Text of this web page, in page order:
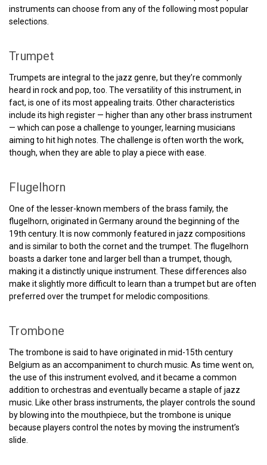
instruments can choose from any of the following most popular
selections.
Trumpet
Trumpets are integral to the jazz genre, but they’re commonly
heard in rock and pop, too. The versatility of this instrument, in
fact, is one of its most appealing traits. Other characteristics
include its high register — higher than any other brass instrument
— which can pose a challenge to younger, learning musicians
aiming to hit high notes. The challenge is often worth the work,
though, when they are able to play a piece with ease.
Flugelhorn
One of the lesser-known members of the brass family, the
flugelhorn, originated in Germany around the beginning of the
19th century. It is now commonly featured in jazz compositions
and is similar to both the cornet and the trumpet. The flugelhorn
boasts a darker tone and larger bell than a trumpet, though,
making it a distinctly unique instrument. These differences also
make it slightly more difficult to learn than a trumpet but are often
preferred over the trumpet for melodic compositions.
Trombone
The trombone is said to have originated in mid-15th century
Belgium as an accompaniment to church music. As time went on,
the use of this instrument evolved, and it became a common
addition to orchestras and eventually became a staple of jazz
music. Like other brass instruments, the player controls the sound
by blowing into the mouthpiece, but the trombone is unique
because players control the notes by moving the instrument’s
slide.